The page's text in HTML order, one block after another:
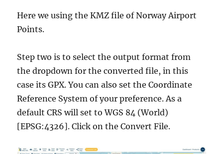
Here we using the KMZ file of Norway Airport
Points.
Step two is to select the output format from
the dropdown for the converted file, in this
case its GPX. You can also set the Coordinate
Reference System of your preference. As a
default CRS will set to WGS 84 (World)
[EPSG:4326]. Click on the Convert File.